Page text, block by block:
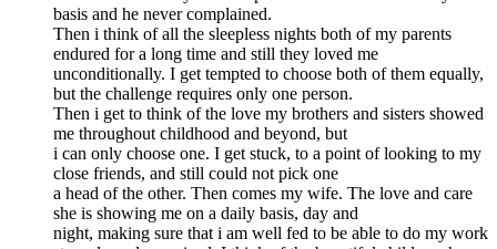
basis and he never complained.
Then i think of all the sleepless nights both of my parents
endured for a long time and still they loved me
unconditionally. I get tempted to choose both of them equally,
but the challenge requires only one person.
Then i get to think of the love my brothers and sisters showed
me throughout childhood and beyond, but
i can only choose one. I get stuck, to a point of looking to my
close friends, and still could not pick one
a head of the other. Then comes my wife. The love and care
she is showing me on a daily basis, day and
night, making sure that i am well fed to be able to do my work